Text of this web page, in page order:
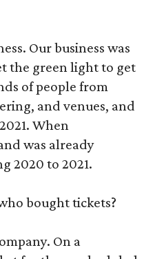
Our business was
the green light to get
of people from
and venues, and
When
was already
2020 to 2021.
bought tickets?
On a